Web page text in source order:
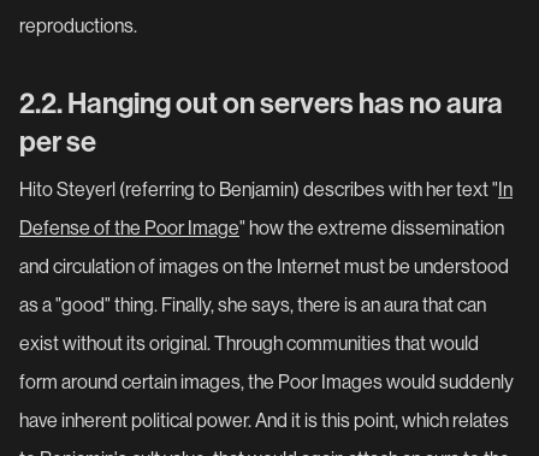
reproductions.
2.2. Hanging out on servers has no aura
per se
Hito Steyerl (referring to Benjamin) describes with her text "In
Defense of the Poor Image" how the extreme dissemination
and circulation of images on the Internet must be understood
as a "good" thing. Finally, she says, there is an aura that can
exist without its original. Through communities that would
form around certain images, the Poor Images would suddenly
have inherent political power. And it is this point, which relates